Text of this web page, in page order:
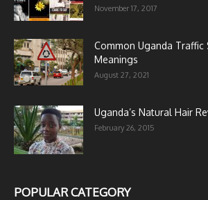
November 17, 2017
Common Uganda Traffic
Meanings
August 27, 2021
Uganda’s Natural Hair
February 26, 2015
POPULAR CATEGORY